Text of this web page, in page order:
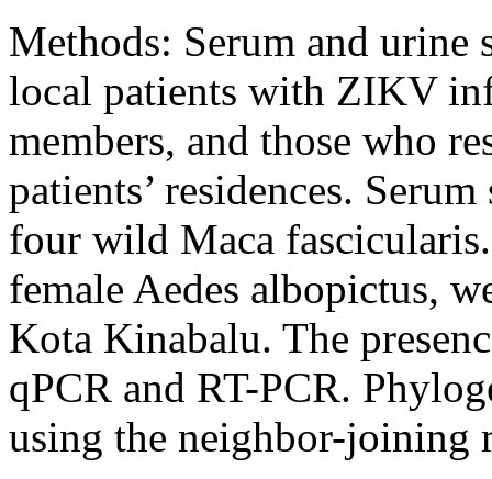
Methods: Serum and urine
local patients with ZIKV
members, and those who
patients’ residences.
four wild Maca
female Aedes albopictus,
Kota Kinabalu. The
qPCR and RT-PCR.
using the neighbor-